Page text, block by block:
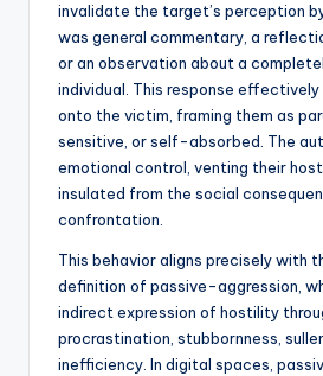
invalidate the target’s perception
was general commentary, a
or an observation about a
individual. This response
onto the victim, framing them as
sensitive, or self-absorbed. The
emotional control, venting their
insulated from the social
confrontation.
This behavior aligns precisely with
definition of passive-aggression,
indirect expression of hostility
procrastination, stubbornness,
inefficiency. In digital spaces,